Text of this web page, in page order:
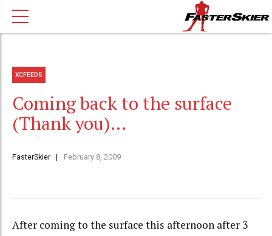
XCFEEDS
Coming back to the surface
(Thank you)…
FasterSkier February 8, 2009
After coming to the surface this afternoon after 3